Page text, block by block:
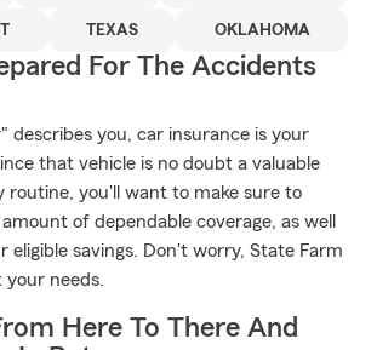
TEXAS OKLAHOMA
For The Accidents
describes you, car insurance is your
that vehicle is no doubt a valuable
routine, you'll want to make sure to
of dependable coverage, as well
eligible savings. Don't worry, State Farm
your needs.
Here To There And